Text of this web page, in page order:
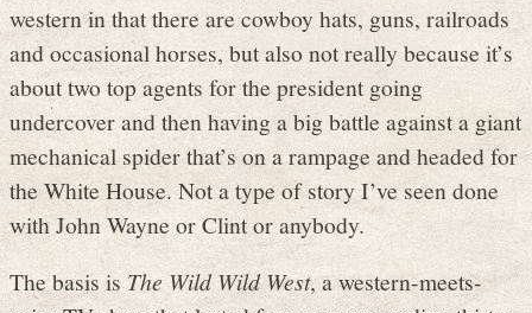
western in that there are cowboy hats, guns, railroads
and occasional horses, but also not really because it’s
about two top agents for the president going
undercover and then having a big battle against a giant
mechanical spider that’s on a rampage and headed for
the White House. Not a type of story I’ve seen done
with John Wayne or Clint or anybody.
The basis is The Wild Wild West, a western-meets-